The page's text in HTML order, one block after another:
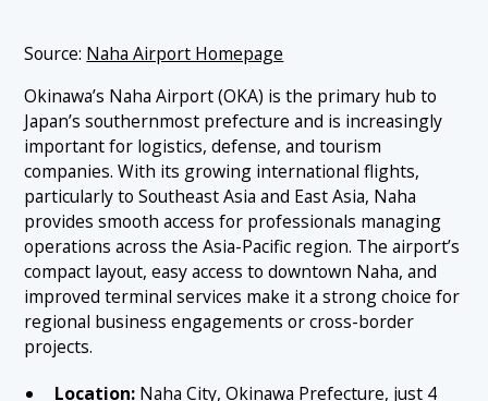
Source: Naha Airport Homepage
Okinawa’s Naha Airport (OKA) is the primary hub to
Japan’s southernmost prefecture and is increasingly
important for logistics, defense, and tourism
companies. With its growing international flights,
particularly to Southeast Asia and East Asia, Naha
provides smooth access for professionals managing
operations across the Asia-Pacific region. The airport’s
compact layout, easy access to downtown Naha, and
improved terminal services make it a strong choice for
regional business engagements or cross-border
projects.
Location:Naha City, Okinawa Prefecture, just 4